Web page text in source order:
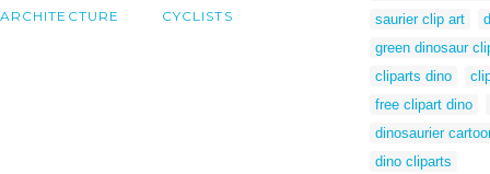
ARCHITECTURE CYCLISTS
saurier clip art
green dinosaur
cliparts dino
free clipart dino
dinosaurier
dino cliparts